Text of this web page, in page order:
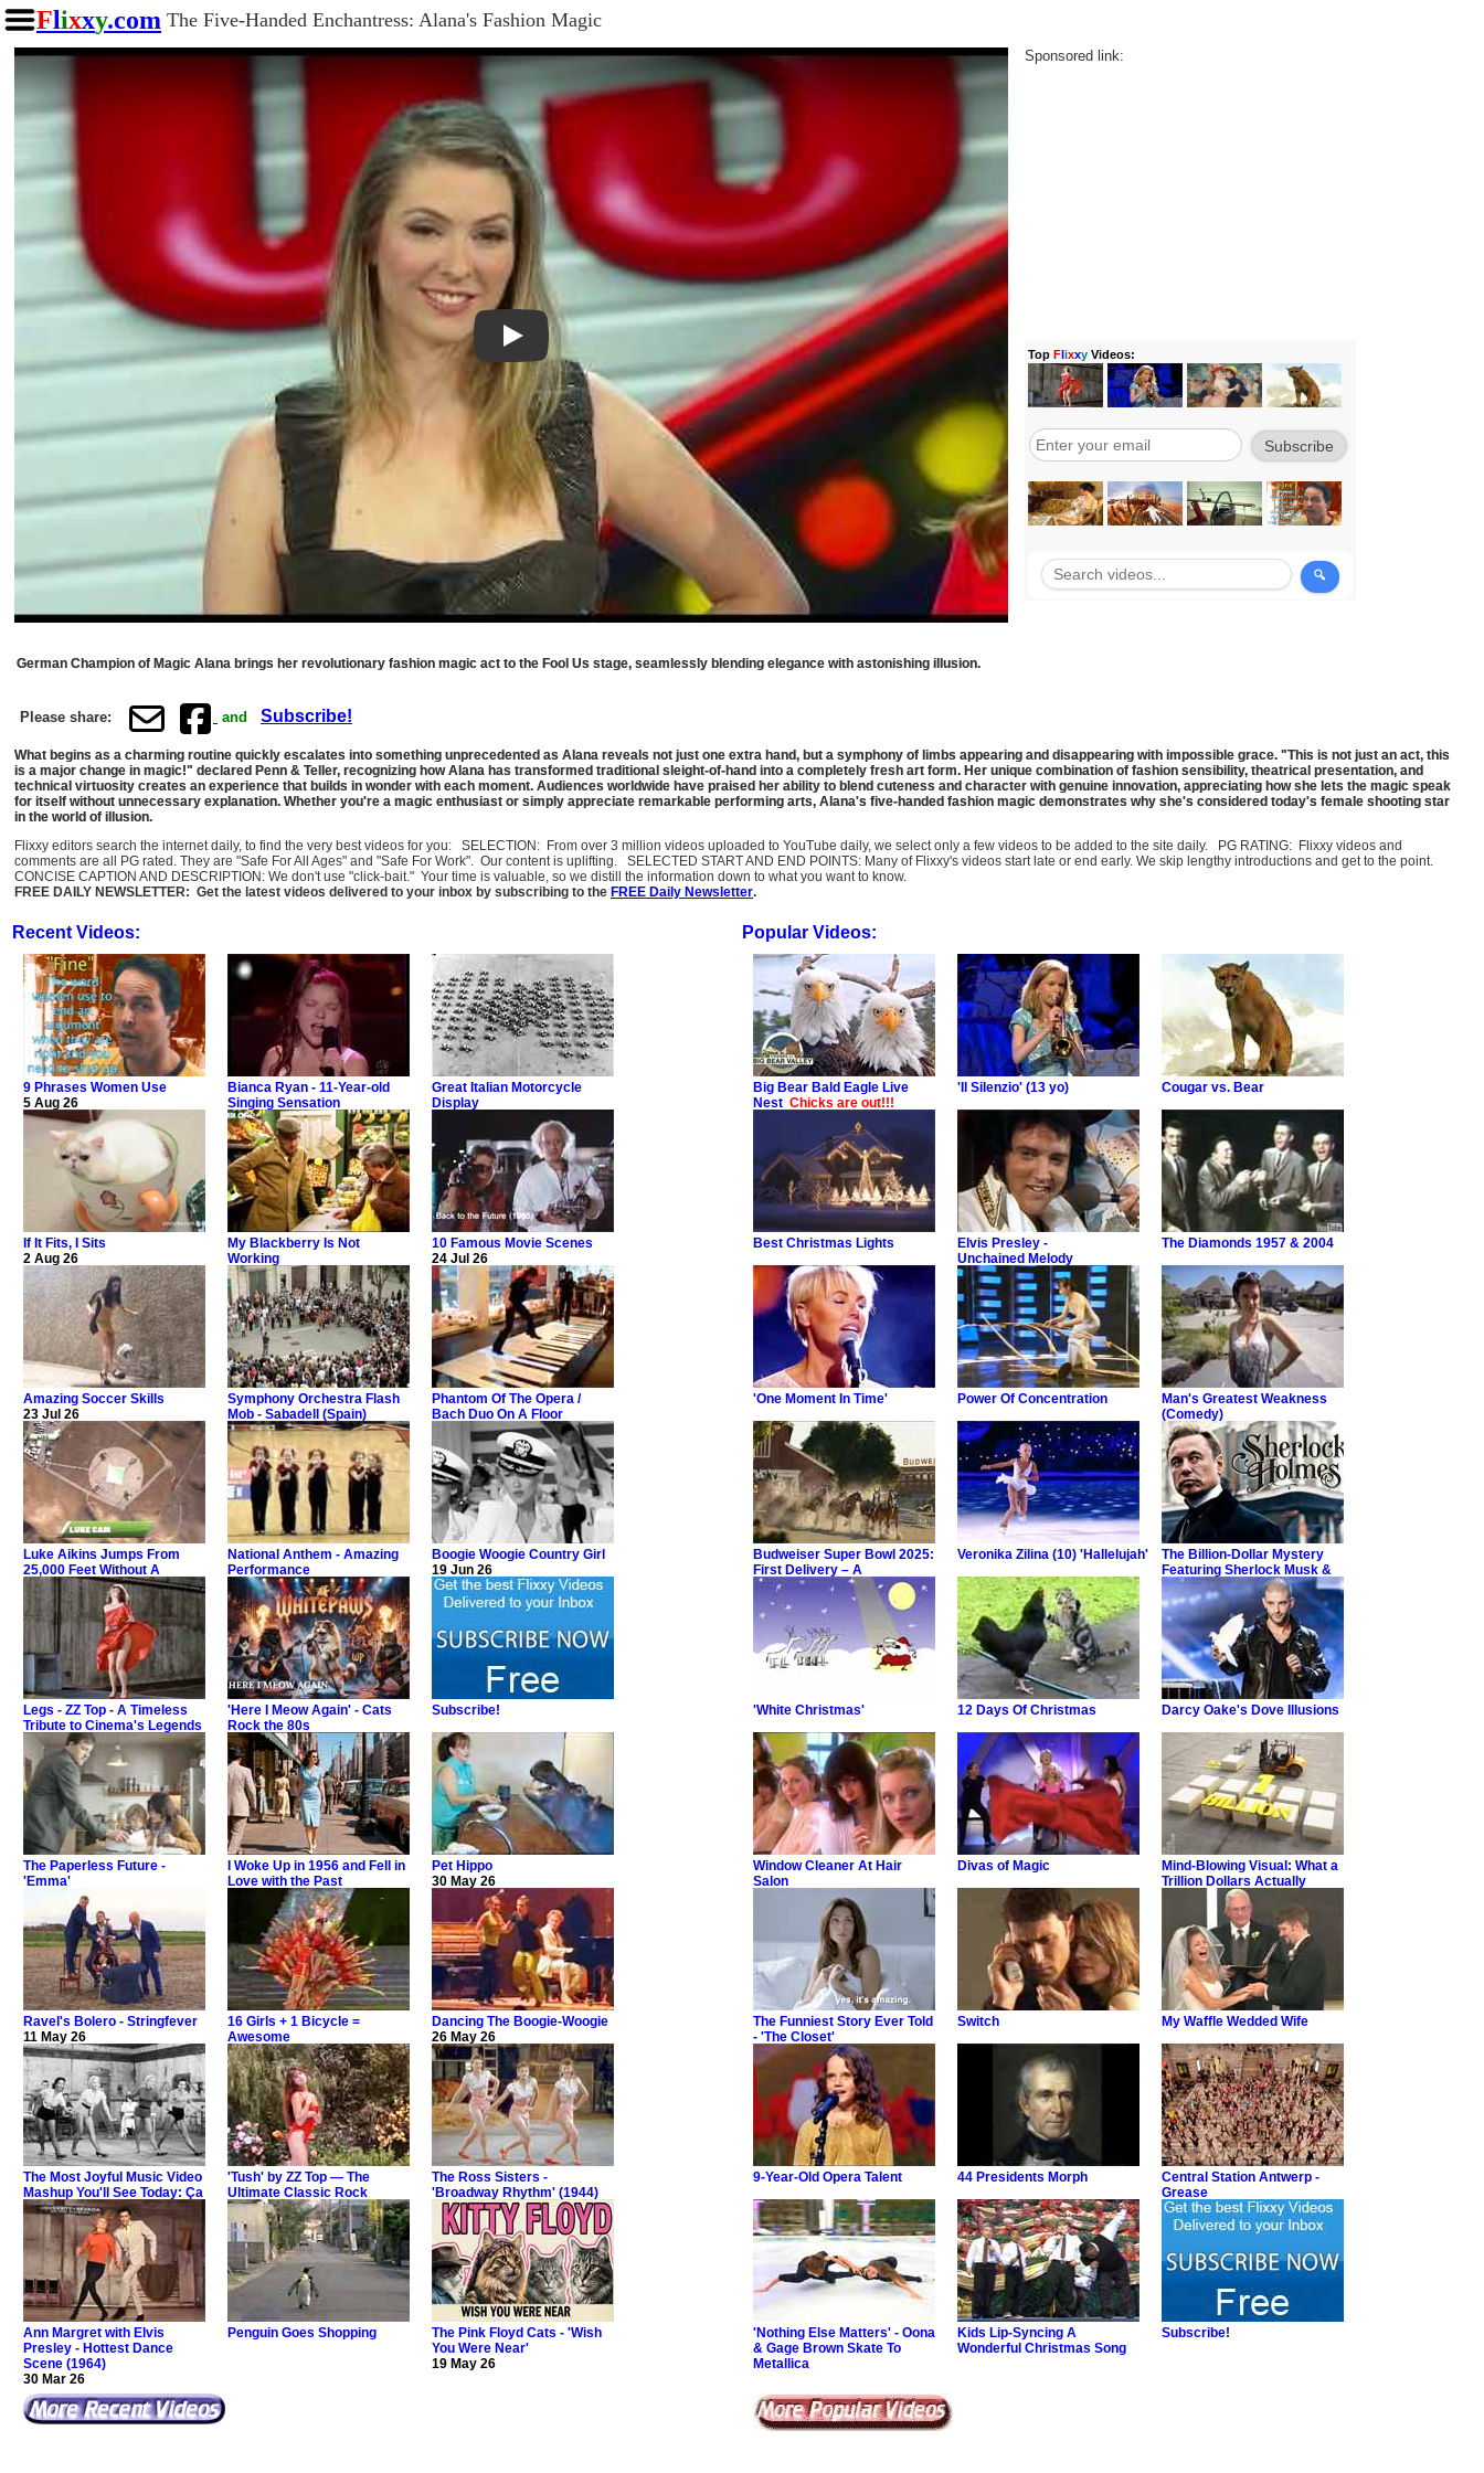
Flixxy.com The Five-Handed Enchantress: Alana's Fashion Magic
Play
Sponsored link:
German Champion of Magic Alana brings her revolutionary fashion magic act to the Fool Us stage, seamlessly blending elegance with astonishing illusion.
Please share: and Subscribe!
What begins as a charming routine quickly escalates into something unprecedented as Alana reveals not just one extra hand, but a symphony of limbs appearing and disappearing with impossible grace. "This is not just an act, this
is a major change in magic!" declared Penn & Teller, recognizing how Alana has transformed traditional sleight-of-hand into a completely fresh art form. Her unique combination of fashion sensibility, theatrical presentation, and
technical virtuosity creates an experience that builds in wonder with each moment. Audiences worldwide have praised her ability to blend cuteness and character with genuine innovation, appreciating how she lets the magic speak
for itself without unnecessary explanation. Whether you're a magic enthusiast or simply appreciate remarkable performing arts, Alana's five-handed fashion magic demonstrates why she's considered today's female shooting star
in the world of illusion.
Flixxy editors search the internet daily, to find the very best videos for you: SELECTION: From over 3 million videos uploaded to YouTube daily, we select only a few videos to be added to the site daily. PG RATING: Flixxy videos and
comments are all PG rated. They are "Safe For All Ages" and "Safe For Work". Our content is uplifting. SELECTED START AND END POINTS: Many of Flixxy's videos start late or end early. We skip lengthy introductions and get to the point.
CONCISE CAPTION AND DESCRIPTION: We don't use "click-bait." Your time is valuable, so we distill the information down to what you want to know.
FREE DAILY NEWSLETTER: Get the latest videos delivered to your inbox by subscribing to the FREE Daily Newsletter.